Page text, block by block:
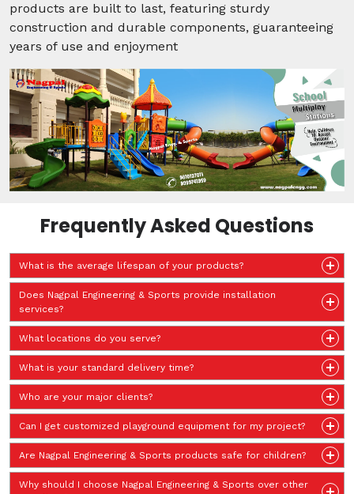
products are built to last, featuring sturdy
construction and durable components, guaranteeing
years of use and enjoyment
Frequently Asked Questions
What is the average lifespan of your products?
Does Nagpal Engineering & Sports provide installation
services?
What locations do you serve?
What is your standard delivery time?
Who are your major clients?
Can I get customized playground equipment for my project?
Are Nagpal Engineering & Sports products safe for children?
Why should I choose Nagpal Engineering & Sports over other